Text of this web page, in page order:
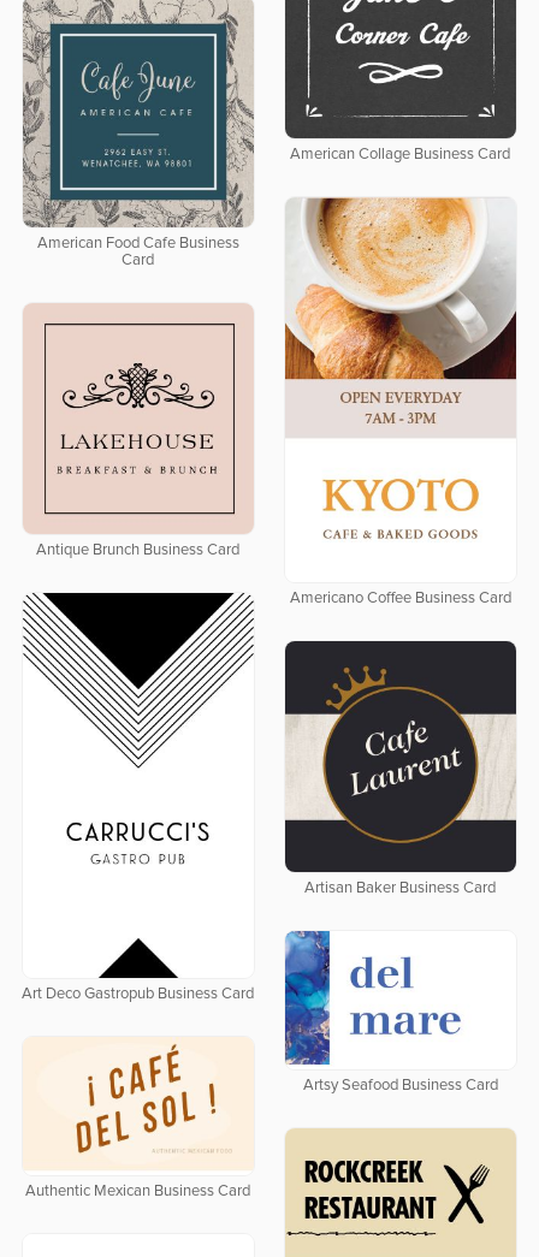
American Collage Business Card
American Food Cafe Business
Card
Americano Coffee Business Card
Antique Brunch Business Card
Art Deco Gastropub Business Card
Artisan Baker Business Card
Artsy Seafood Business Card
Authentic Mexican Business Card